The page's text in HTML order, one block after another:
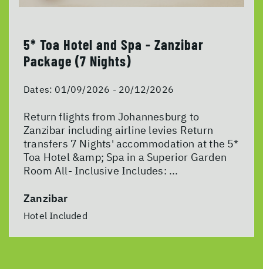
5* Toa Hotel and Spa - Zanzibar
Package (7 Nights)
Dates: 01/09/2026 - 20/12/2026
Return flights from Johannesburg to
Zanzibar including airline levies Return
transfers 7 Nights' accommodation at the 5*
Toa Hotel &amp; Spa in a Superior Garden
Room All- Inclusive Includes: ...
Zanzibar
Hotel Included